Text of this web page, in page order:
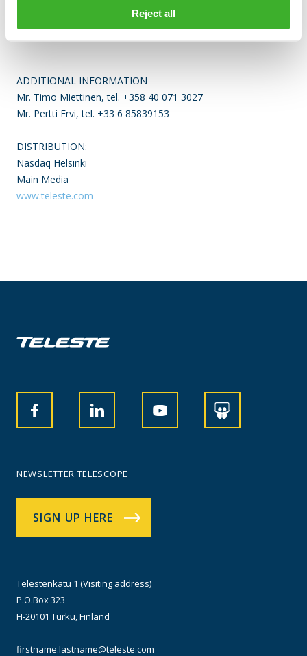
Reject all
ADDITIONAL INFORMATION
Mr. Timo Miettinen, tel. +358 40 071 3027
Mr. Pertti Ervi, tel. +33 6 85839153
DISTRIBUTION:
Nasdaq Helsinki
Main Media
www.teleste.com
NEWSLETTER TELESCOPE
SIGN UP HERE
Telestenkatu 1 (Visiting address)
P.O.Box 323
FI-20101 Turku, Finland
firstname.lastname@teleste.com